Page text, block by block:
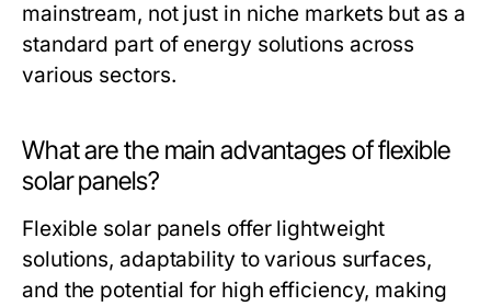
mainstream, not just in niche markets but as a
standard part of energy solutions across
various sectors.
What are the main advantages of flexible
solar panels?
Flexible solar panels offer lightweight
solutions, adaptability to various surfaces,
and the potential for high efficiency, making